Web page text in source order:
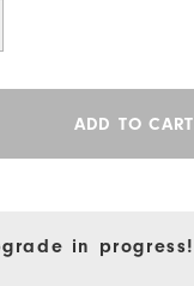
ADD TO CART
in progress!